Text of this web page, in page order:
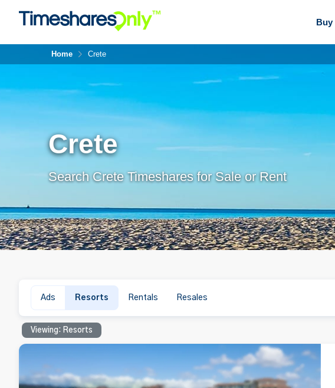
Buy
Home Crete
Crete
Search Crete Timeshares for Sale or Rent
Ads Resorts Rentals Resales
Viewing: Resorts